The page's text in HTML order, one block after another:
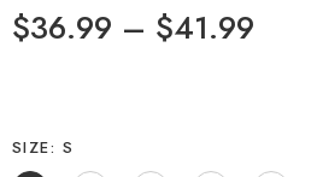
$36.99 – $41.99
SIZE
S